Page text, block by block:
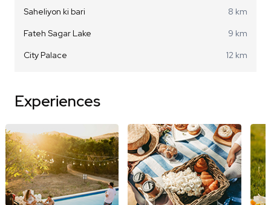
Saheliyon ki bari
8 km
Fateh Sagar Lake
9 km
City Palace
12 km
Experiences